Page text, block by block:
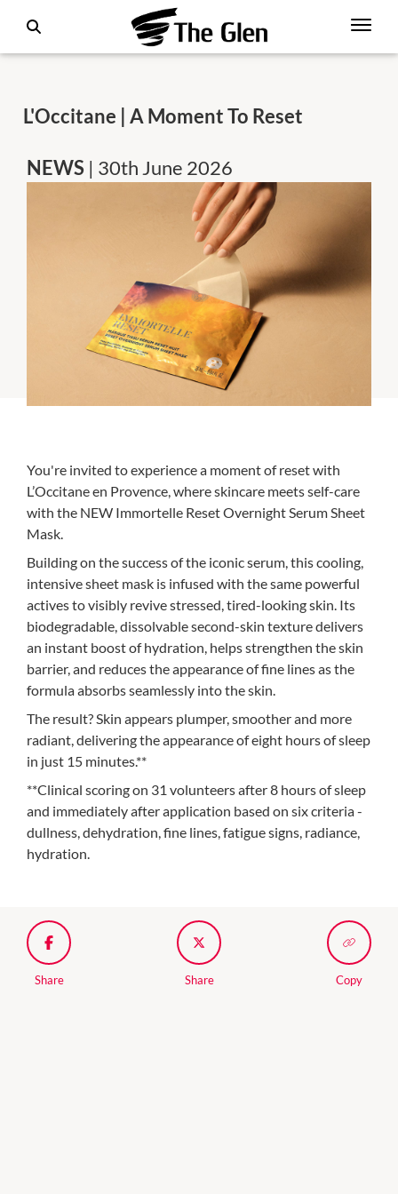
L'Occitane | A Moment To Reset
NEWS | 30th June 2026
You're invited to experience a moment of reset with
L’Occitane en Provence, where skincare meets self-care
with the NEW Immortelle Reset Overnight Serum Sheet
Mask.
Building on the success of the iconic serum, this cooling,
intensive sheet mask is infused with the same powerful
actives to visibly revive stressed, tired-looking skin. Its
biodegradable, dissolvable second-skin texture delivers
an instant boost of hydration, helps strengthen the skin
barrier, and reduces the appearance of fine lines as the
formula absorbs seamlessly into the skin.
The result? Skin appears plumper, smoother and more
radiant, delivering the appearance of eight hours of sleep
in just 15 minutes.**
**Clinical scoring on 31 volunteers after 8 hours of sleep
and immediately after application based on six criteria -
dullness, dehydration, fine lines, fatigue signs, radiance,
hydration.
Share Share Copy